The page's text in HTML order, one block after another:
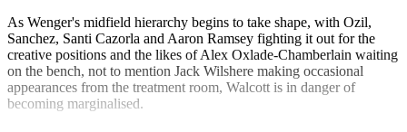
As Wenger's midfield hierarchy begins to take shape, with Ozil,
Sanchez, Santi Cazorla and Aaron Ramsey fighting it out for the
creative positions and the likes of Alex Oxlade-Chamberlain waiting
on the bench, not to mention Jack Wilshere making occasional
appearances from the treatment room, Walcott is in danger of
becoming marginalised.